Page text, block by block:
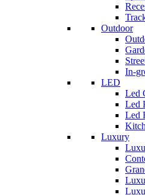
Outdoor
In-
LED
Led
Led
Led
Luxury